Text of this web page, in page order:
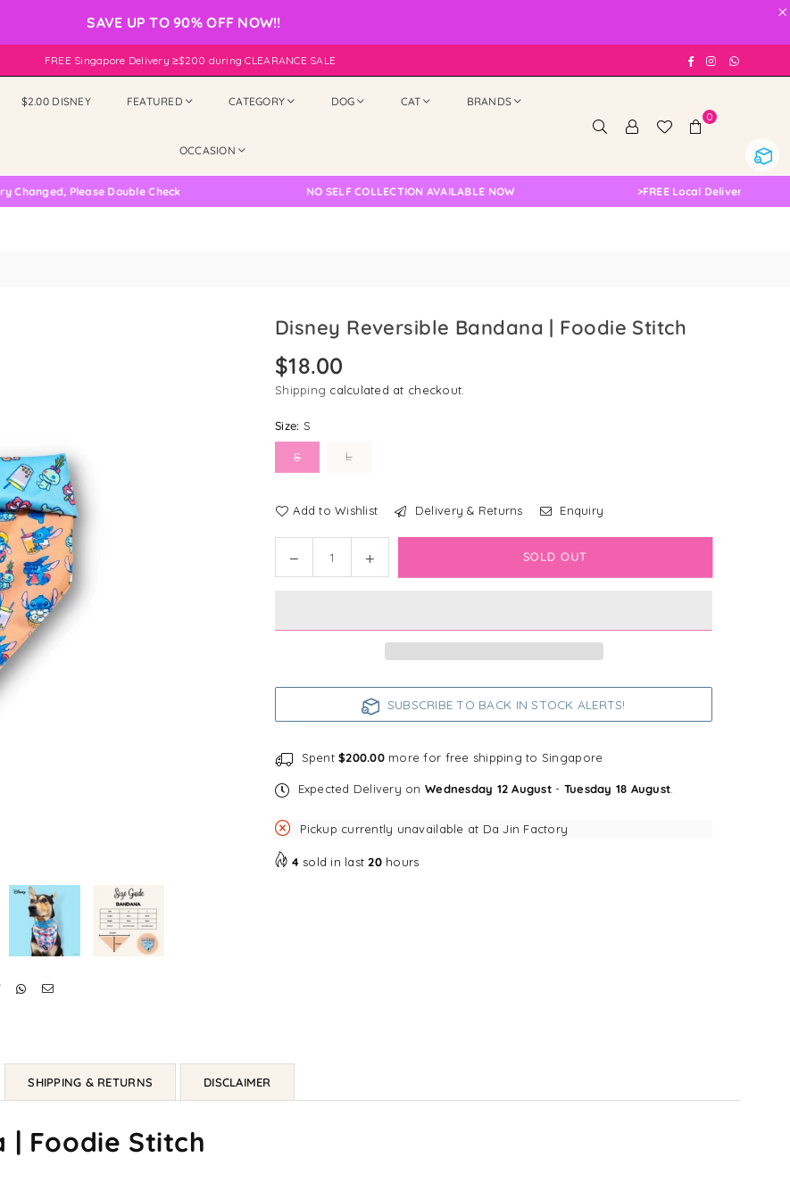
×
SAVE UP TO 90% OFF NOW!!
FREE Singapore Delivery ≥$200 during CLEARANCE SALE FacebookInstagram
$2.00 DISNEY FEATURED CATEGORY DOG CAT BRANDS
OCCASION
0
Please Double Check NO SELF COLLECTION AVAILABLE NOW FREE Local Delivery Changed,
Disney Reversible Bandana | Foodie Stitch
Regular
price
$18.00
Shipping calculated at checkout.
Size: S
S L
Add to Wishlist Delivery & Returns Enquiry
Decrease
quantity
Reversible
Increase
quantity
Reversible
Stitch
SOLD OUT
SUBSCRIBE TO BACK IN STOCK ALERTS!
Spent$200.00more for free shipping to Singapore
Expected Delivery on Wednesday 12 August- Tuesday 18 August
Pickup currently unavailable at Da Jin Factory
4sold in last20hours
SHIPPING & RETURNS DISCLAIMER
| Foodie Stitch